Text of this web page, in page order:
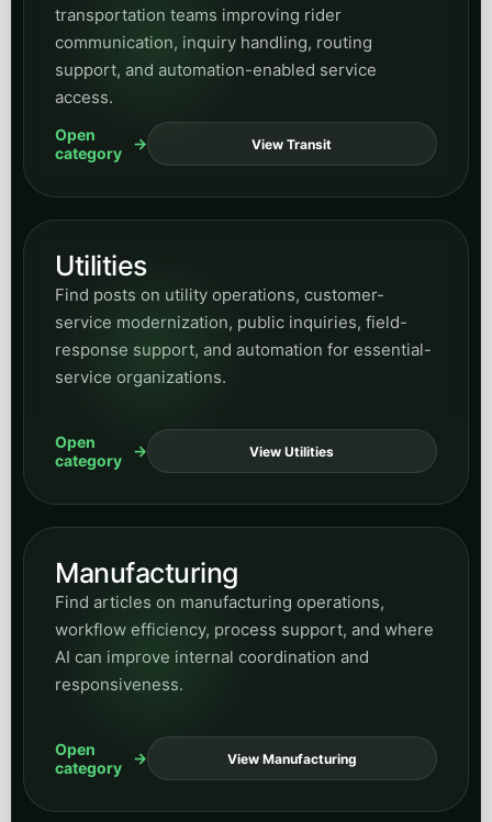
transportation teams improving rider
communication, inquiry handling, routing
support, and automation-enabled service
access.
Open
category
View Transit
Utilities
Find posts on utility operations, customer-
service modernization, public inquiries, field-
response support, and automation for essential-
service organizations.
Open
category
View Utilities
Manufacturing
Find articles on manufacturing operations,
workflow efficiency, process support, and where
AI can improve internal coordination and
responsiveness.
Open
category
View Manufacturing